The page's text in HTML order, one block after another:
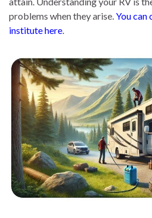
problems when they arise.You can
institute here.